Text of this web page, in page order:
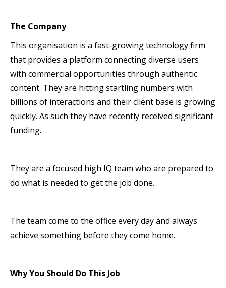
The Company
This organisation is a fast-growing technology firm
that provides a platform connecting diverse users
with commercial opportunities through authentic
content. They are hitting startling numbers with
billions of interactions and their client base is growing
quickly. As such they have recently received significant
funding.
They are a focused high IQ team who are prepared to
do what is needed to get the job done.
The team come to the office every day and always
achieve something before they come home.
Why You Should Do This Job